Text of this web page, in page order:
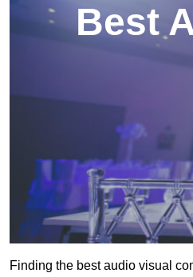
Best
Finding the best audio visual